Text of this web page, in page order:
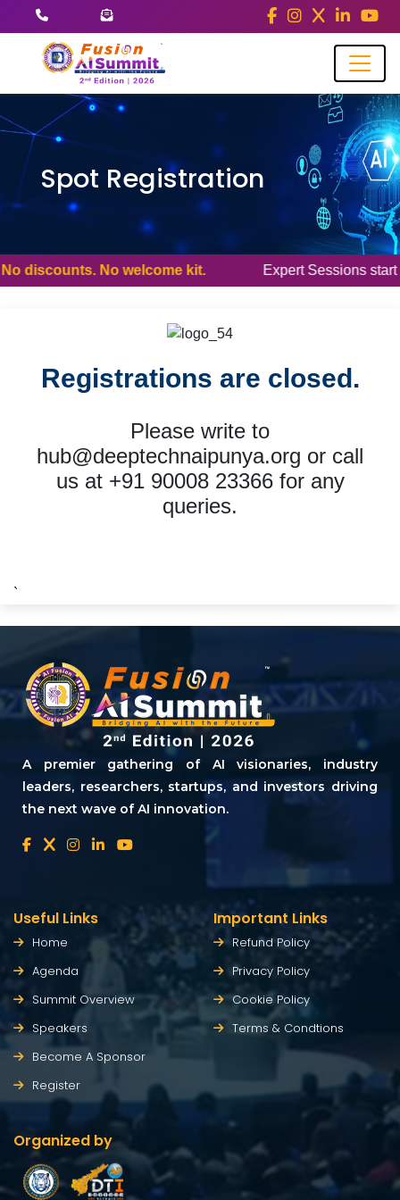
Spot Registration
No welcome kit. Expert Sessions start at 9:20/
Registrations are closed.
Please write to
hub@deeptechnaipunya.org or call
us at +91 90008 23366 for any
queries.
`
A premier gathering of AI visionaries, industry
leaders, researchers, startups, and investors driving
the next wave of AI innovation.
Useful Links
Home
Agenda
Summit Overview
Speakers
Become A Sponsor
Register
Important Links
Refund Policy
Privacy Policy
Cookie Policy
Terms & Condtions
Organized by